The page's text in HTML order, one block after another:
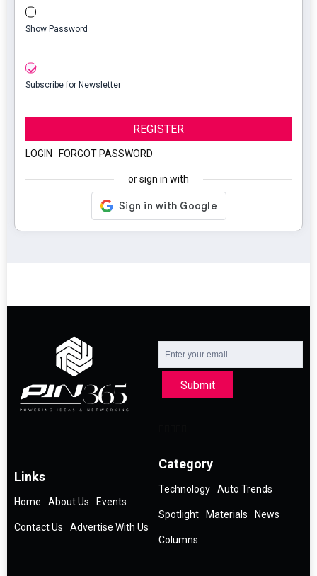
Show Password
Subscribe for Newsletter
REGISTER
LOGIN FORGOT PASSWORD
or sign in with
Submit
Links
Home About Us Events
Contact Us Advertise With Us
Category
Technology Auto Trends
Spotlight Materials News
Columns